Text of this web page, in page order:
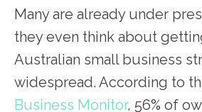
Many are already under
they even think about
Australian small business
widespread. According to
Business Monitor, 56% of